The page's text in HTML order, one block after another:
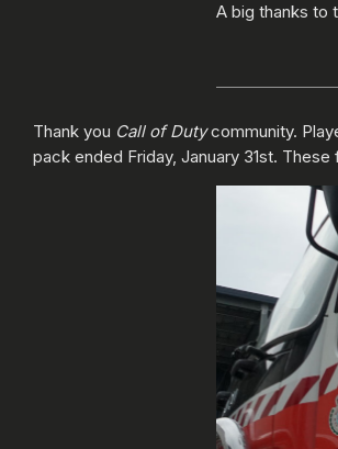
A big thanks to
Thank you Call of Dutycommunity.
pack ended Friday, January 31st.